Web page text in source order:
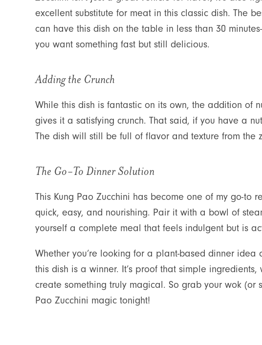
excellent substitute for meat in this classic dish. The
can have this dish on the table in less than 30
you want something fast but still delicious.
Adding the Crunch
While this dish is fantastic on its own, the addition of
gives it a satisfying crunch. That said, if you have a
The dish will still be full of flavor and texture from the
The Go-To Dinner Solution
This Kung Pao Zucchini has become one of my go-to
quick, easy, and nourishing. Pair it with a bowl of
yourself a complete meal that feels indulgent but is
Whether you’re looking for a plant-based dinner idea
this dish is a winner. It’s proof that simple
create something truly magical. So grab your wok (or
Pao Zucchini magic tonight!